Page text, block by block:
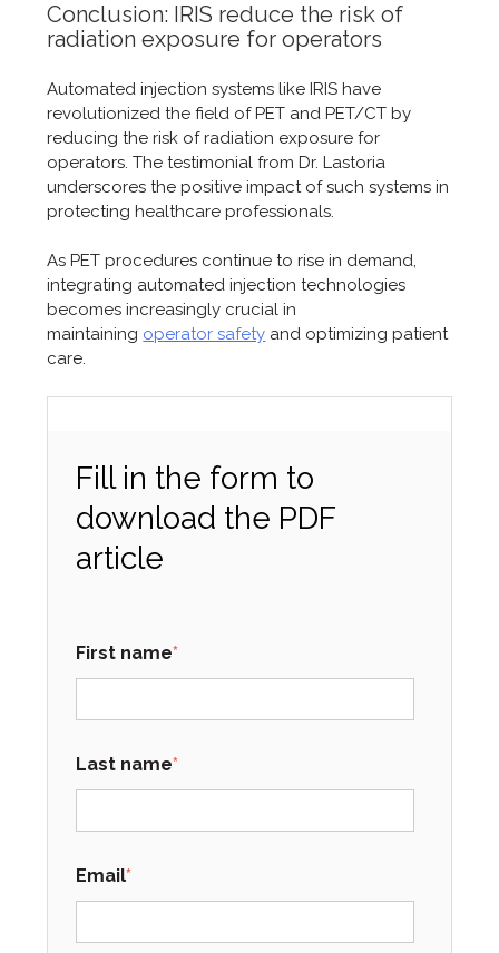
Conclusion: IRIS reduce the risk of
radiation exposure for operators
Automated injection systems like IRIS have
revolutionized the field of PET and PET/CT by
reducing the risk of radiation exposure for
operators. The testimonial from Dr. Lastoria
underscores the positive impact of such systems in
protecting healthcare professionals.
As PET procedures continue to rise in demand,
integrating automated injection technologies
becomes increasingly crucial in
maintaining operator safety and optimizing patient
care.
Fill in the form to
download the PDF
article
First name*
Last name*
Email*